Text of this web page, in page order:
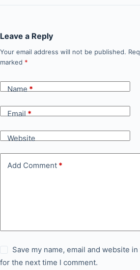
Leave a Reply
Your email address will not be published.
marked *
Name*
Email*
Website
Add Comment *
Save my name, email and website
for the next time I comment.